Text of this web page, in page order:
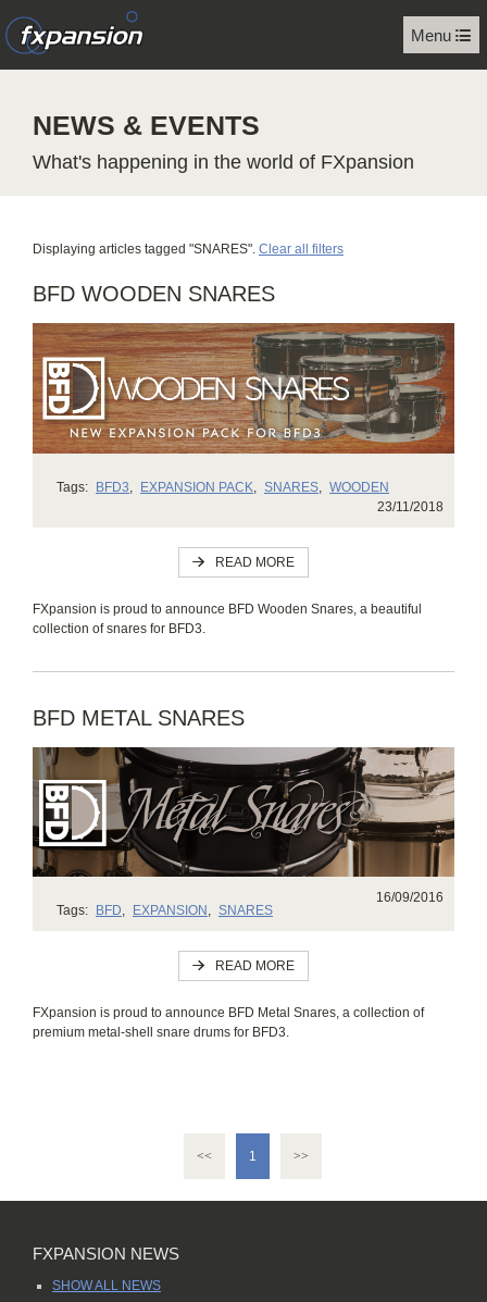
Menu
NEWS & EVENTS
What's happening in the world of FXpansion
Displaying articles tagged "SNARES". Clear all filters
BFD WOODEN SNARES
Tags: BFD3 EXPANSION PACK SNARES
WOODEN
23/11/2018
READ MORE
FXpansion is proud to announce BFD Wooden Snares, a beautiful
collection of snares for BFD3.
BFD METAL SNARES
Tags: BFD, EXPANSION , SNARES
16/09/2016
READ MORE
FXpansion is proud to announce BFD Metal Snares, a collection of
premium metal-shell snare drums for BFD3.
<< 1 >>
FXPANSION NEWS
SHOW ALL NEWS